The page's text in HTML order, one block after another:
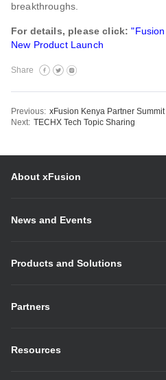
breakthroughs.
For details, please click:
New Product Launch
Share
Previous: xFusion Kenya Partner Summit
Next: TECHX Tech Topic Sharing
About xFusion
News and Events
Products and Solutions
Partners
Resources